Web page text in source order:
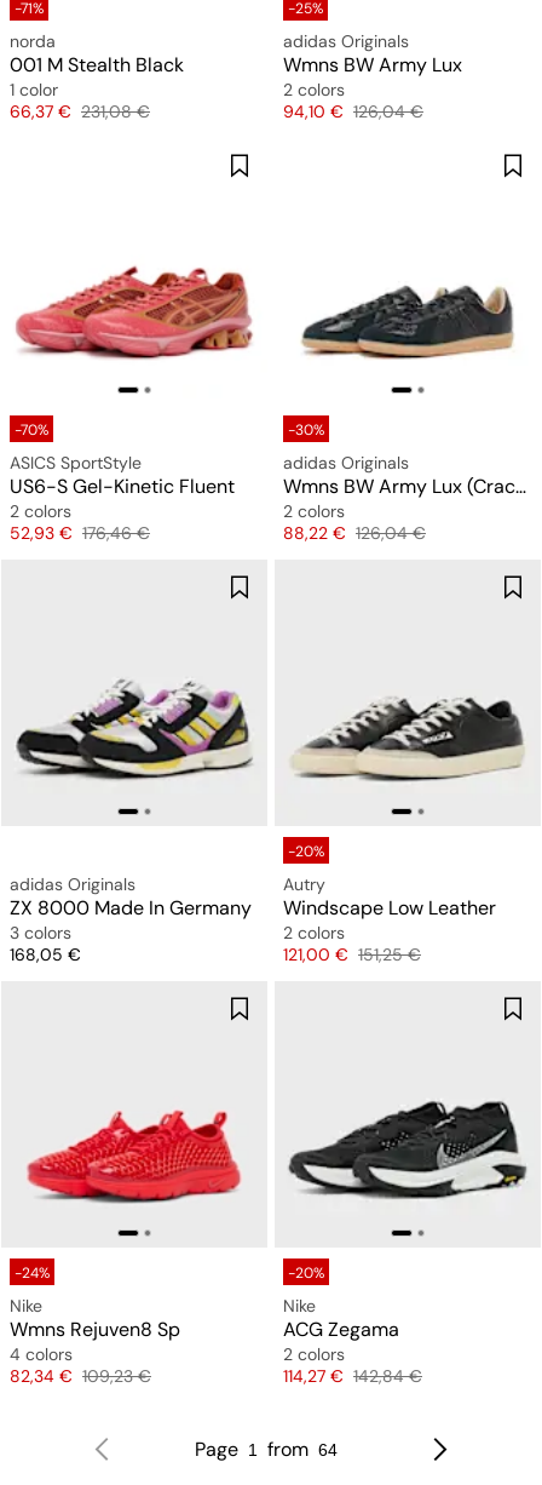
-71%
norda
001 M Stealth Black
1 color
Price
66,37 € Original price
231,08 €
-25%
adidas Originals
Wmns BW Army Lux
2 colors
Price
94,10 € Original price
126,04 €
-70%
ASICS SportStyle
US6-S Gel-Kinetic Fluent
2 colors
Price
52,93 € Original price
176,46 €
-30%
adidas Originals
Wmns BW Army Lux (Cracked Leather)
2 colors
Price
88,22 € Original price
126,04 €
adidas Originals
ZX 8000 Made In Germany
3 colors
Price
168,05 €
-20%
Autry
Windscape Low Leather
2 colors
Price
121,00 € Original price
151,25 €
-24%
Nike
Wmns Rejuven8 Sp
4 colors
Price
82,34 € Original price
109,23 €
-20%
Nike
ACG Zegama
2 colors
Price
114,27 € Original price
142,84 €
Page 1 from 64